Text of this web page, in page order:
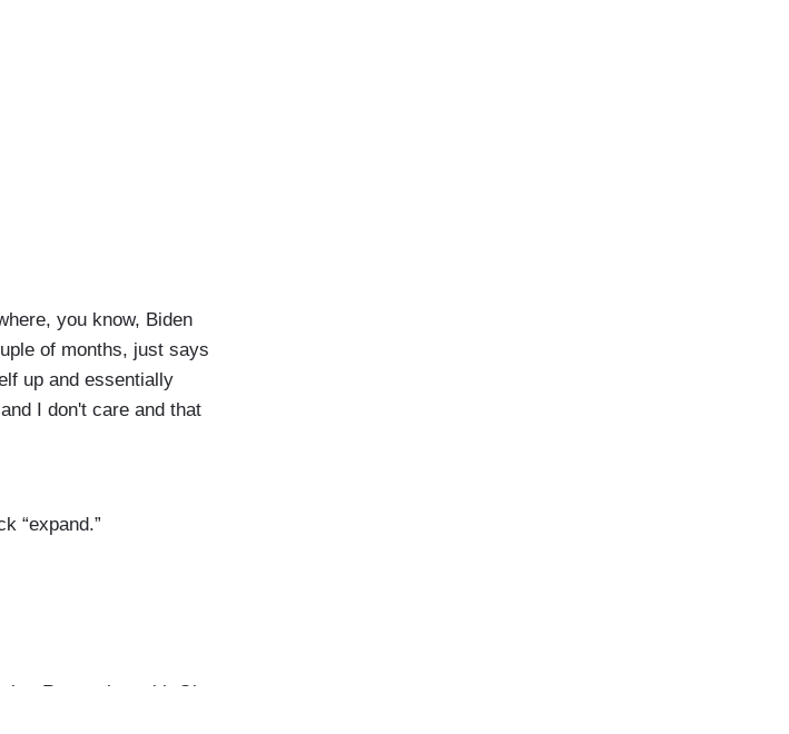
you know, Biden
of months, just says
up and essentially
I don't care and that
that he’s coming at
in a better
“expand.”
Remember with Oba
Obama and it's like